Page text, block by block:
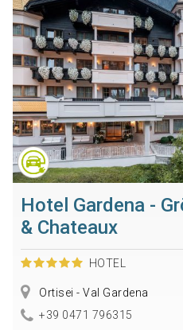
Hotel Gardena -
& Chateaux
HOTEL
Ortisei - Val Gardena
+39 0471 796315